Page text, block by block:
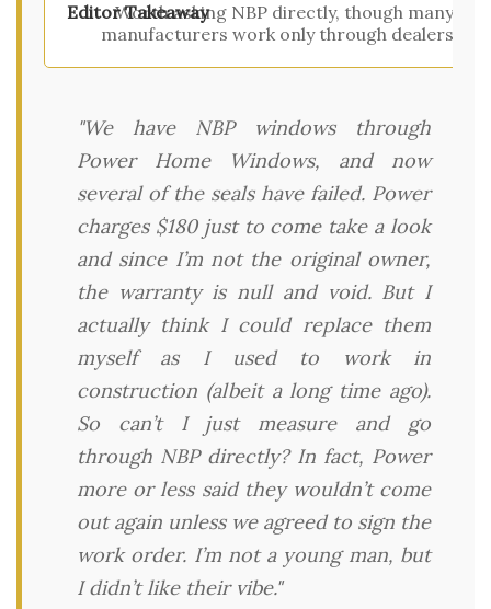
Worth asking NBP directly, though many
manufacturers work only through dealers
"We have NBP windows through
Power Home Windows, and now
several of the seals have failed. Power
charges $180 just to come take a look
and since I’m not the original owner,
the warranty is null and void. But I
actually think I could replace them
myself as I used to work in
construction (albeit a long time ago).
So can’t I just measure and go
through NBP directly? In fact, Power
more or less said they wouldn’t come
out again unless we agreed to sign the
work order. I’m not a young man, but
I didn’t like their vibe."